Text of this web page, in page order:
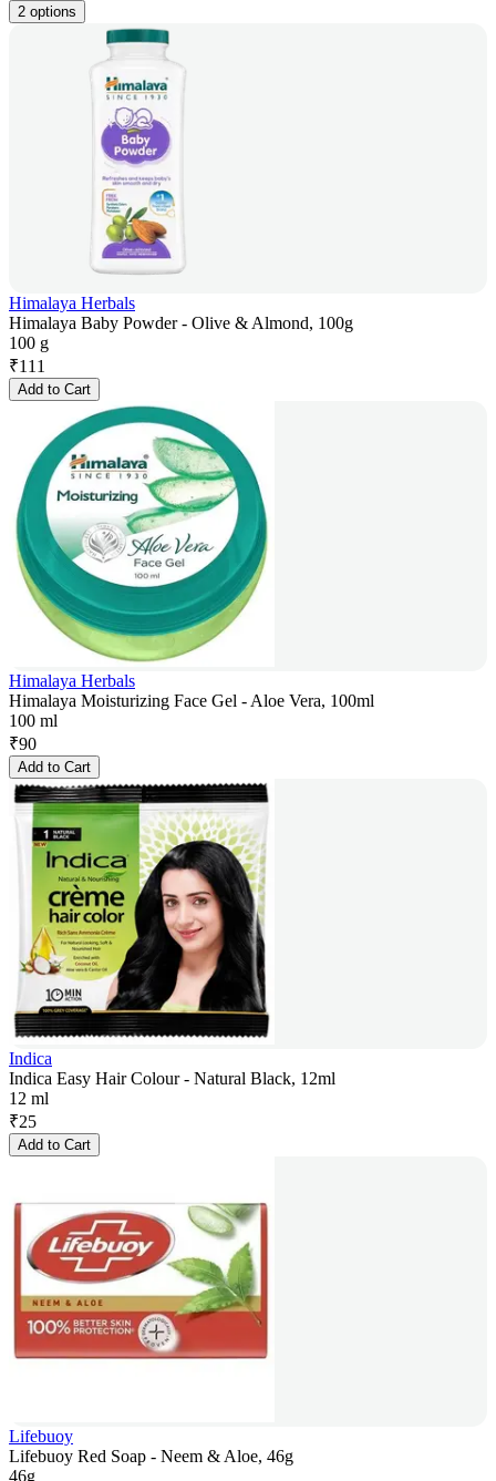
2 options
Himalaya Herbals
Himalaya Baby Powder - Olive & Almond, 100g
100 g
₹111
Add to Cart
Himalaya Herbals
Himalaya Moisturizing Face Gel - Aloe Vera, 100ml
100 ml
₹90
Add to Cart
Indica
Indica Easy Hair Colour - Natural Black, 12ml
12 ml
₹25
Add to Cart
Lifebuoy
Lifebuoy Red Soap - Neem & Aloe, 46g
46g